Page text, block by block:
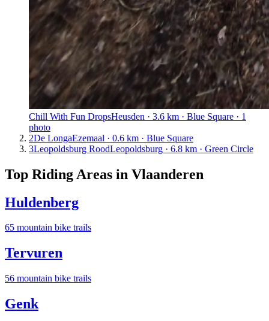
Chill With Fun DropsHeusden · 3.6 km · Blue Square · 1
photo
2De LongaEzemaal · 0.6 km · Blue Square
3Leopoldsburg RoodLeopoldsburg · 6.8 km · Green Circle
Top Riding Areas in Vlaanderen
Huldenberg
65 mountain bike trails
Tervuren
56 mountain bike trails
Genk